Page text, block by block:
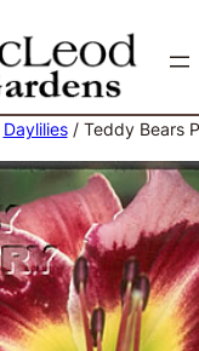
Daylilies/ Teddy Bears